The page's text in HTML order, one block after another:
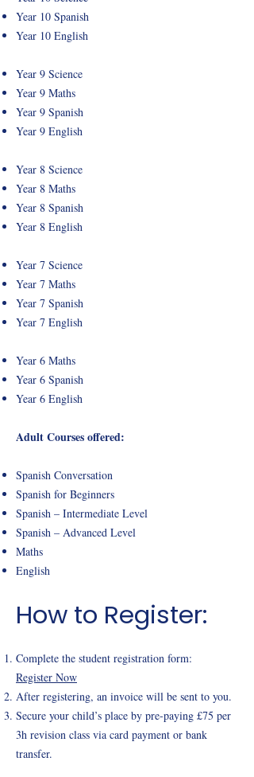
Year 10 Spanish
Year 10 English
Year 9 Science
Year 9 Maths
Year 9 Spanish
Year 9 English
Year 8 Science
Year 8 Maths
Year 8 Spanish
Year 8 English
Year 7 Science
Year 7 Maths
Year 7 Spanish
Year 7 English
Year 6 Maths
Year 6 Spanish
Year 6 English
Adult Courses offered:
Spanish Conversation
Spanish for Beginners
Spanish – Intermediate Level
Spanish – Advanced Level
Maths
English
How to Register:
Complete the student registration form:
Register Now
After registering, an invoice will be sent to you.
Secure your child’s place by pre-paying £75 per
3h revision class via card payment or bank
transfer.